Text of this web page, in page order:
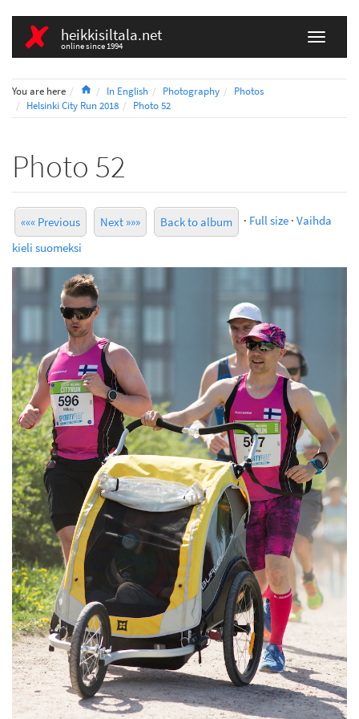
heikkisiltala.net
online since 1994
You are here HomeIn English Photography
Photos
Helsinki City Run 2018
Photo 52
Photo 52
««« Previous Next »»» Back to album · Full size · Vaihda
kieli suomeksi